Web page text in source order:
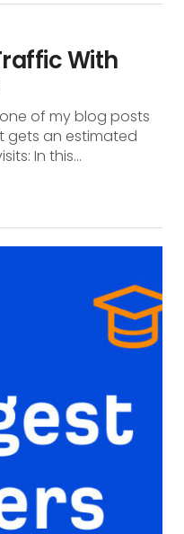
With
of my blog posts
gets an estimated
In this...